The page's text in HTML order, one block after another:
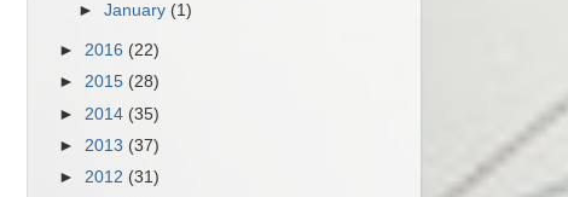
►January (1)
► 2016 (22)
► 2015 (28)
► 2014 (35)
► 2013 (37)
► 2012 (31)